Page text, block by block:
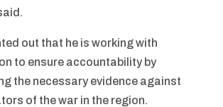
out that he is working with
to ensure accountability by
the necessary evidence against
of the war in the region.